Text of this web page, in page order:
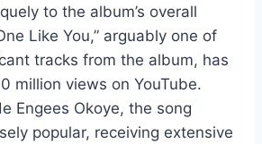
to the album’s overall
Like You,” arguably one of
tracks from the album, has
million views on YouTube.
Engees Okoye, the song
popular, receiving extensive